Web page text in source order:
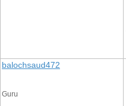
balochsaud472
Guru